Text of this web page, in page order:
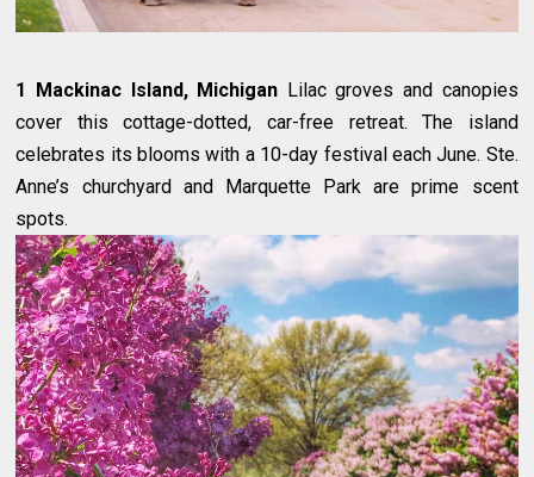
1 Mackinac Island, Michigan Lilac groves and canopies
cover this cottage-dotted, car-free retreat. The island
celebrates its blooms with a 10-day festival each June. Ste.
Anne’s churchyard and Marquette Park are prime scent
spots.